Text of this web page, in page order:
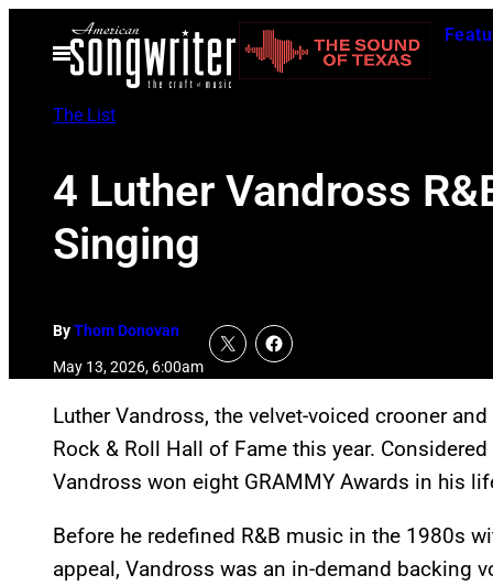
Open
Menu
The List
4 Luther Vandross
Singing
ByThom Donovan
May 13, 2026, 6:00am
Luther Vandross, the velvet-voiced crooner
Rock & Roll Hall of Fame this year.
Vandross won eight GRAMMY Awards in his
Before he redefined R&B music in the 1980s
appeal, Vandross was an in-demand backing